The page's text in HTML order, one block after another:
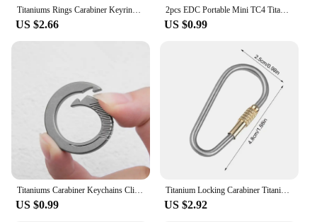
Titaniums Rings Carabiner Keyring AntiLost Round Carabiner Clip Practical Tool Dropship
US $2.66
2pcs EDC Portable Mini TC4 Titanium Keychain Backpack Buckle Lightweight Hanging Buckle Outdoor Camping Carabiner Circle
US $0.99
Titaniums Carabiner Keychains Clip Small Carabiner Clip Quick Releases Spring Keyring AntiLost Quick Releases Key Rings
US $0.99
Titanium Locking Carabiner Titanium Screw Lock Buckle Keychain Clip Quick Release High Strength Key Rings For Camping Traveling
US $2.92